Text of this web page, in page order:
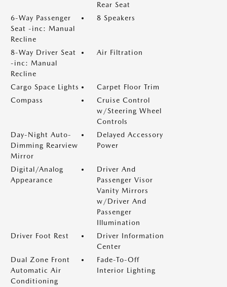
Rear Seat
6-Way Passenger
Seat -inc: Manual
Recline
8 Speakers
8-Way Driver Seat
-inc: Manual
Recline
Air Filtration
Cargo Space Lights
Carpet Floor Trim
Compass
Cruise Control
w/Steering Wheel
Controls
Day-Night Auto-
Dimming Rearview
Mirror
Delayed Accessory
Power
Digital/Analog
Appearance
Driver And
Passenger Visor
Vanity Mirrors
w/Driver And
Passenger
Illumination
Driver Foot Rest
Driver Information
Center
Dual Zone Front
Automatic Air
Conditioning
Fade-To-Off
Interior Lighting